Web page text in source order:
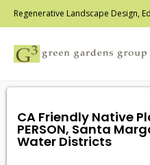
Regenerative Landscape Design,
CA Friendly Native
PERSON, Santa
Water Districts